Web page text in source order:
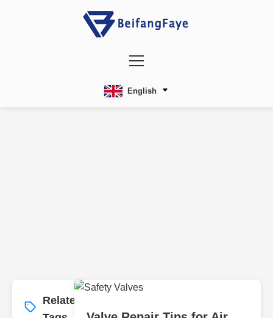
English
Related